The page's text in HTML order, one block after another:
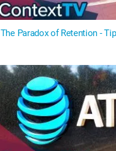
The Paradox of Retention -